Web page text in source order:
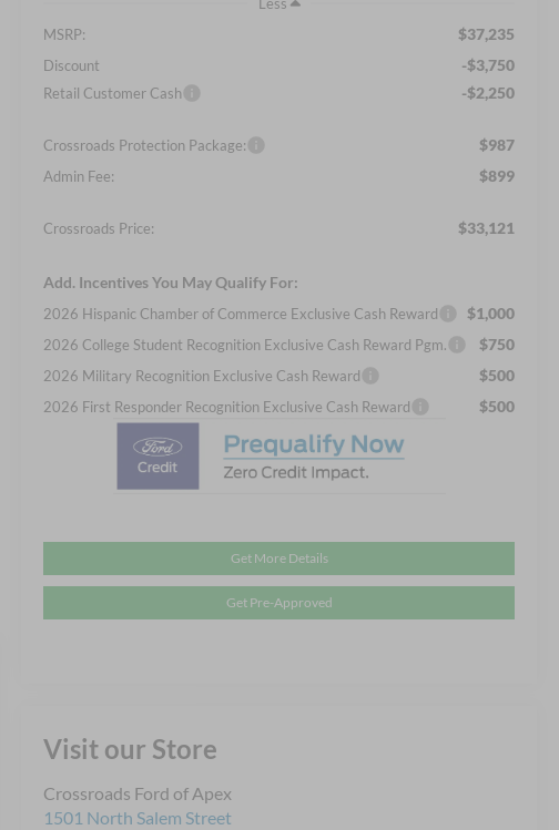
MSRP:
$37,235
Discount -$3,750
Retail Customer Cash -$2,250
Crossroads Protection Package: $987
Admin Fee: $899
Crossroads Price: $33,121
Add. Incentives You May Qualify For:
2026 Hispanic Chamber of Commerce Exclusive Cash Reward $1,000
2026 College Student Recognition Exclusive Cash Reward Pgm. $750
2026 Military Recognition Exclusive Cash Reward $500
2026 First Responder Recognition Exclusive Cash Reward $500
Get More Details
Get Pre-Approved
Visit our Store
Crossroads Ford of Apex
1501 North Salem Street